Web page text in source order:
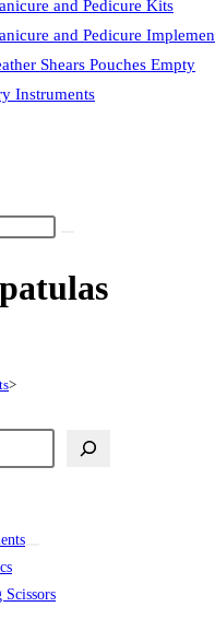
and Pedicure Kits
and Pedicure
Shears Pouches Empty
Instruments
>
Scissors